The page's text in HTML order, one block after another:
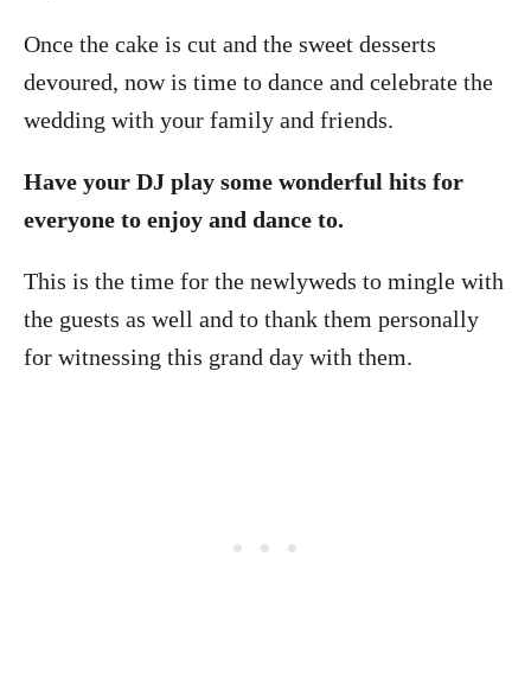
Once the cake is cut and the sweet desserts
devoured, now is time to dance and celebrate the
wedding with your family and friends.
Have your DJ play some wonderful hits for
everyone to enjoy and dance to.
This is the time for the newlyweds to mingle with
the guests as well and to thank them personally
for witnessing this grand day with them.